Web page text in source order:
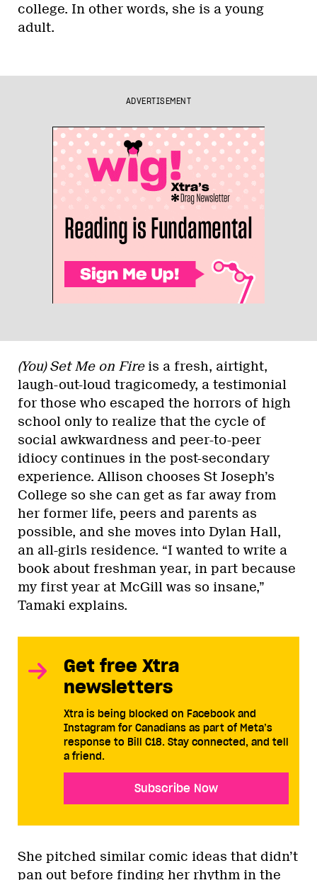
college. In other words, she is a young
adult.
ADVERTISEMENT
(You) Set Me on Fireis a fresh, airtight,
laugh-out-loud tragicomedy, a testimonial
for those who escaped the horrors of high
school only to realize that the cycle of
social awkwardness and peer-to-peer
idiocy continues in the post-secondary
experience. Allison chooses St Joseph’s
College so she can get as far away from
her former life, peers and parents as
possible, and she moves into Dylan Hall,
an all-girls residence. “I wanted to write a
book about freshman year, in part because
my first year at McGill was so insane,”
Tamaki explains.
Get free Xtra
newsletters
Xtra is being blocked on Facebook and
Instagram for Canadians as part of Meta’s
response to Bill C18. Stay connected, and tell
a friend.
Subscribe Now
She pitched similar comic ideas that didn’t
pan out before finding her rhythm in the